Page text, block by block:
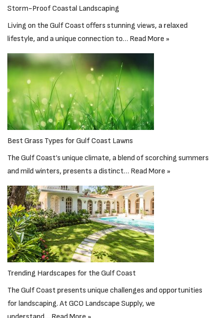
Storm-Proof Coastal Landscaping
Living on the Gulf Coast offers stunning views, a relaxed
lifestyle, and a unique connection to… Read More »
Best Grass Types for Gulf Coast Lawns
The Gulf Coast’s unique climate, a blend of scorching summers
and mild winters, presents a distinct… Read More »
Trending Hardscapes for the Gulf Coast
The Gulf Coast presents unique challenges and opportunities
for landscaping. At GCO Landscape Supply, we